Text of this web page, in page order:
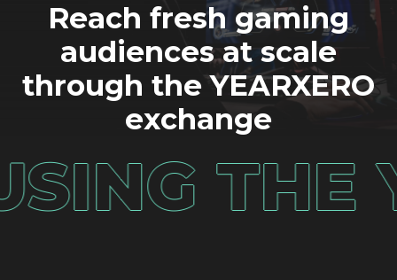
Reach fresh gaming
audiences at scale
through the YEARXERO
exchange
USING